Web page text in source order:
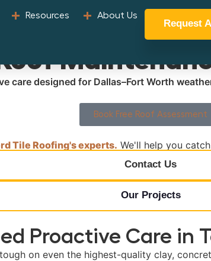
Resources About Us
Request
care designed for Dallas–Fort Worth
Book Free Roof Assessment
Tile Roofing's experts. We'll help you
Contact Us
Our Projects
Proactive Care in
on even the highest-quality clay,